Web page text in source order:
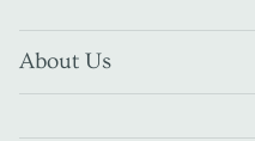
About Us